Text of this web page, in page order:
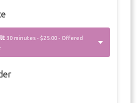
30 minutes - $25.00 - Offered